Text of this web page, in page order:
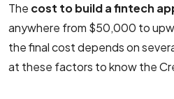
The cost to build a fintech
anywhere from $50,000 to
the final cost depends on
at these factors to know the